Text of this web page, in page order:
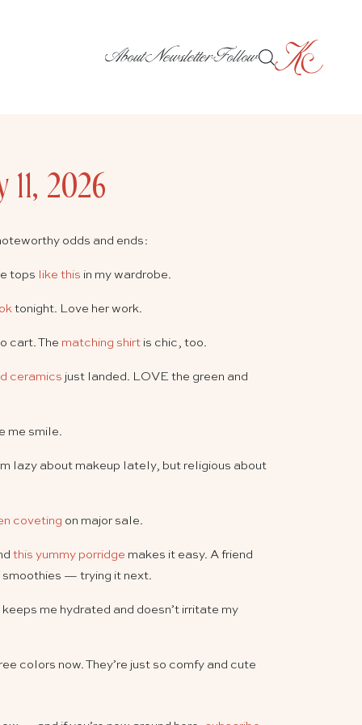
AboutNewsletterFollow
2026
odds and ends:
tops like this in my wardrobe.
tonight. Love her work.
cart. The matching shirt is chic, too.
ceramics just landed. LOVE the green and
me smile.
lazy about makeup lately, but religious about
coveting on major sale.
this yummy porridge makes it easy. A friend
smoothies — trying it next.
me hydrated and doesn’t irritate my
colors now. They’re just so comfy and cute